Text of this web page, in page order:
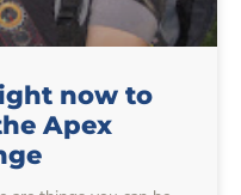
now to
Apex